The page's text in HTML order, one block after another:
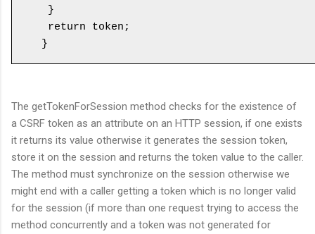
The getTokenForSession method checks for the existence of
a CSRF token as an attribute on an HTTP session, if one exists
it returns its value otherwise it generates the session token,
store it on the session and returns the token value to the caller.
The method must synchronize on the session otherwise we
might end with a caller getting a token which is no longer valid
for the session (if more than one request trying to access the
method concurrently and a token was not generated for